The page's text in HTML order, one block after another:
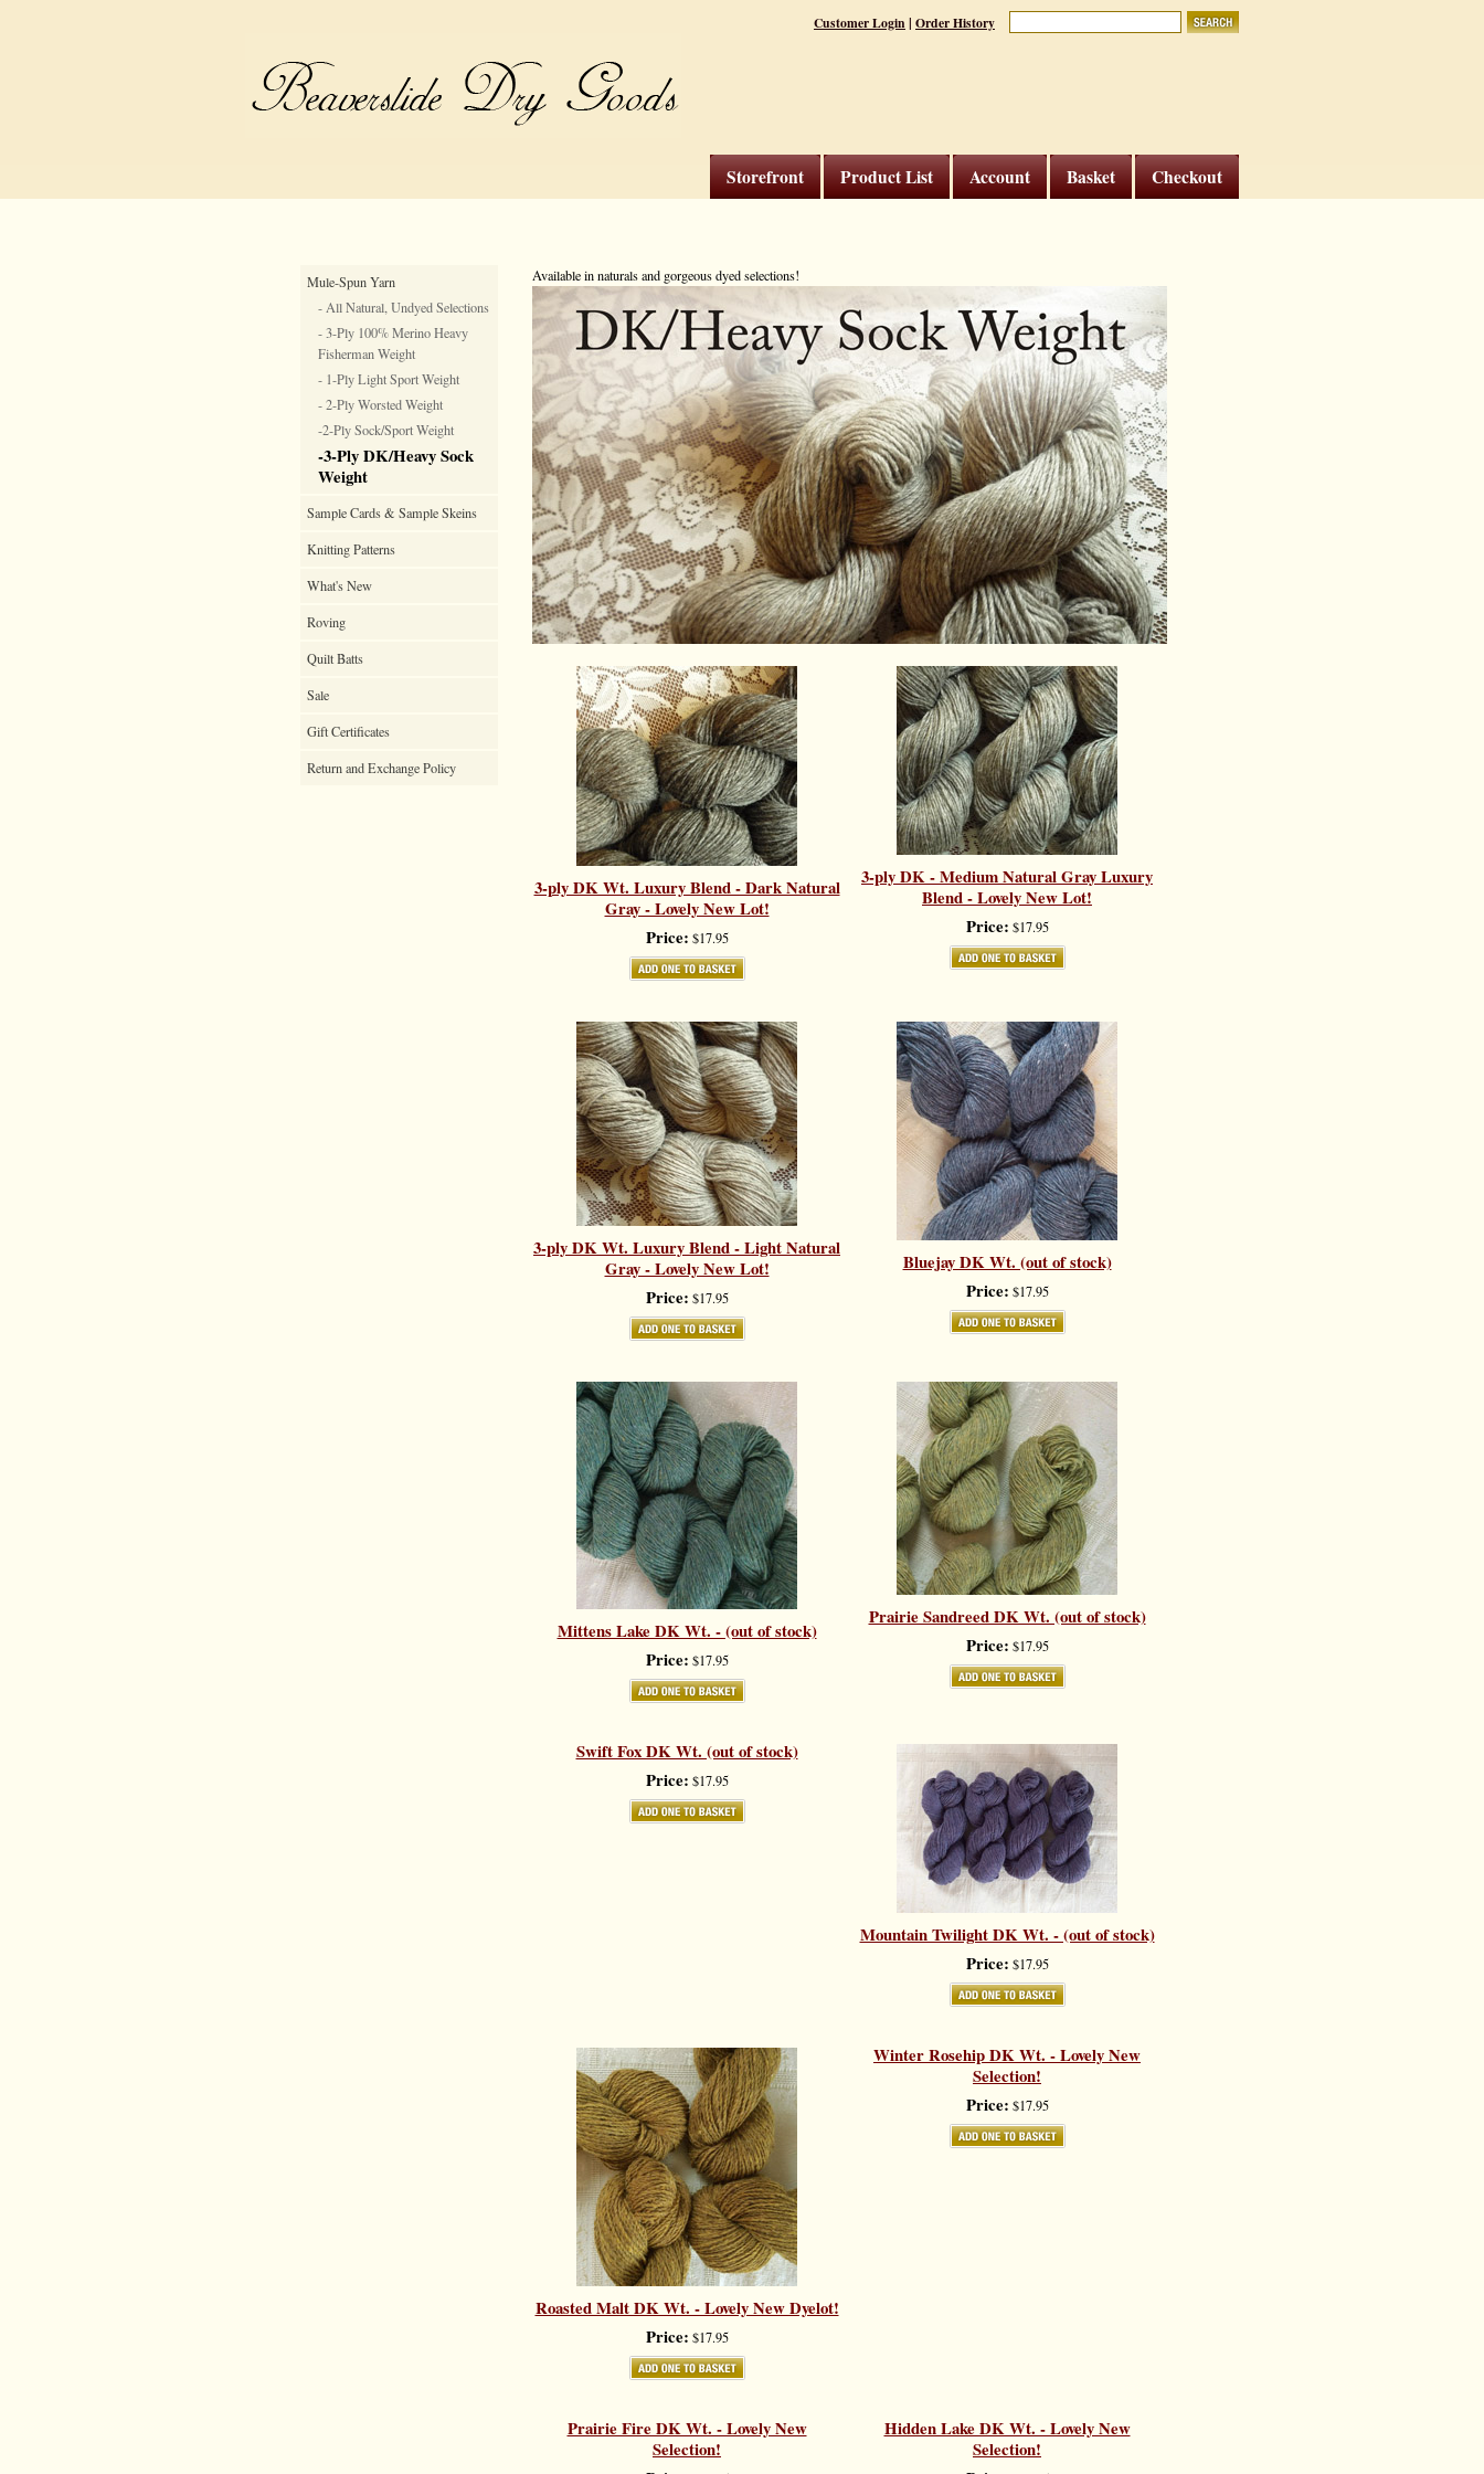
Customer Login| Order History
Checkout
Basket
Account
Product List
Storefront
Mule-Spun Yarn
- All Natural, Undyed Selections
- 3-Ply 100% Merino Heavy
Fisherman Weight
- 1-Ply Light Sport Weight
- 2-Ply Worsted Weight
-2-Ply Sock/Sport Weight
-3-Ply DK/Heavy Sock
Weight
Sample Cards & Sample Skeins
Knitting Patterns
What's New
Roving
Quilt Batts
Sale
Gift Certificates
Return and Exchange Policy
Available in naturals and gorgeous dyed selections!
3-ply DK Wt. Luxury Blend - Dark Natural
Gray - Lovely New Lot!
Price: $17.95
3-ply DK - Medium Natural Gray Luxury
Blend - Lovely New Lot!
Price: $17.95
3-ply DK Wt. Luxury Blend - Light Natural
Gray - Lovely New Lot!
Price: $17.95
Bluejay DK Wt. (out of stock)
Price: $17.95
Mittens Lake DK Wt. - (out of stock)
Price: $17.95
Prairie Sandreed DK Wt. (out of stock)
Price: $17.95
Swift Fox DK Wt. (out of stock)
Price: $17.95
Mountain Twilight DK Wt. - (out of stock)
Price: $17.95
Roasted Malt DK Wt. - Lovely New Dyelot!
Price: $17.95
Winter Rosehip DK Wt. - Lovely New
Selection!
Price: $17.95
Prairie Fire DK Wt. - Lovely New
Selection!
Hidden Lake DK Wt. - Lovely New
Selection!